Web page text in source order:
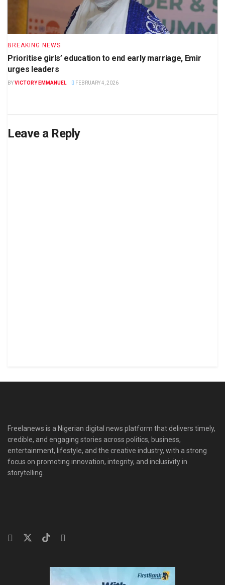
BREAKING NEWS
Prioritise girls’ education to end early marriage, Emir
urges leaders
BYVICTORY EMMANUEL FEBRUARY 4, 2026
Leave a Reply
Freelanews is a Nigerian digital news platform that delivers timely,
credible, and engaging stories across politics, business,
entertainment, lifestyle, and the creative industry, with a strong
focus on promoting innovation, integrity, and inclusivity in
storytelling.